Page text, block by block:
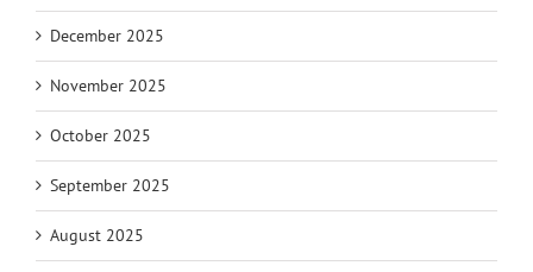
December 2025
November 2025
October 2025
September 2025
August 2025